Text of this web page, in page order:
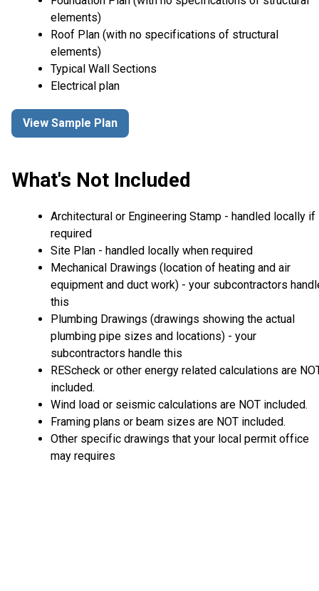
elements)
Roof Plan (with no specifications of structural
elements)
Typical Wall Sections
Electrical plan
View Sample Plan
What's Not Included
Architectural or Engineering Stamp - handled locally if
required
Site Plan - handled locally when required
Mechanical Drawings (location of heating and air
equipment and duct work) - your subcontractors
this
Plumbing Drawings (drawings showing the actual
plumbing pipe sizes and locations) - your
subcontractors handle this
REScheck or other energy related calculations are
included.
Wind load or seismic calculations are NOT included.
Framing plans or beam sizes are NOT included.
Other specific drawings that your local permit office
may requires